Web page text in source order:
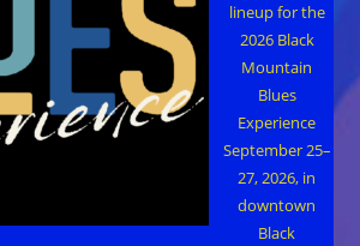
lineup for the
2026 Black
Mountain
Blues
Experience
September 25–
27, 2026, in
downtown
Black